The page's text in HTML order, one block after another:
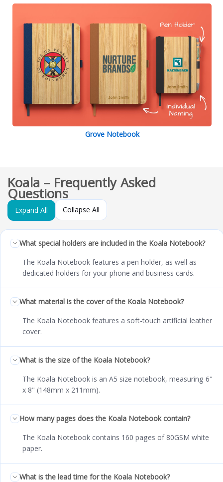
Grove Notebook
Koala – Frequently Asked
Questions
Expand All Collapse All
What special holders are included in the Koala Notebook?
The Koala Notebook features a pen holder, as well as
dedicated holders for your phone and business cards.
What material is the cover of the Koala Notebook?
The Koala Notebook features a soft-touch artificial leather
cover.
What is the size of the Koala Notebook?
The Koala Notebook is an A5 size notebook, measuring 6"
x 8" (148mm x 211mm).
How many pages does the Koala Notebook contain?
The Koala Notebook contains 160 pages of 80GSM white
paper.
What is the lead time for the Koala Notebook?